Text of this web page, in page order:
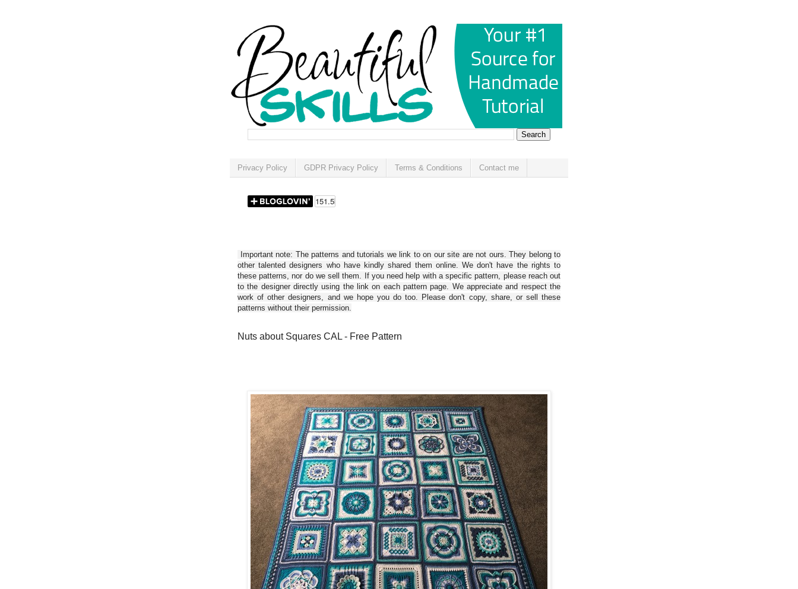
Privacy Policy GDPR Privacy Policy Terms & Conditions Contact me
Important note: The patterns and tutorials we link to on our site are not ours. They belong to
other talented designers who have kindly shared them online. We don't have the rights to
these patterns, nor do we sell them. If you need help with a specific pattern, please reach out
to the designer directly using the link on each pattern page. We appreciate and respect the
work of other designers, and we hope you do too. Please don't copy, share, or sell these
patterns without their permission.
Nuts about Squares CAL - Free Pattern